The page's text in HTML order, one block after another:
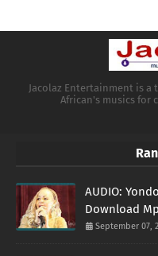
Jacolaz Entertainment is
African's musics for
AUDIO:
Download
September 07,